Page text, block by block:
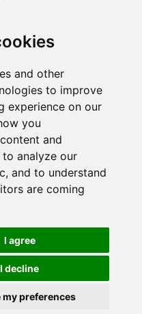
and other
to improve
experience on our
you
and
analyze our
and to understand
are coming
I agree
I decline
my preferences
trademark
Mercury Theatre, Balkerne
Agency